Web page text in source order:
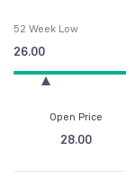
52 Week Low
26.00
Open Price
28.00